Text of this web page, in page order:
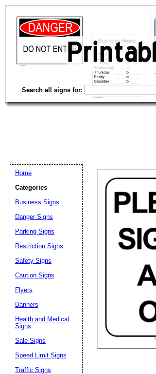
Search all signs for:
Home
Categories
Business Signs
Danger Signs
Parking Signs
Restriction Signs
Safety Signs
Caution Signs
Flyers
Banners
Health and Medical
Signs
Sale Signs
Speed Limit Signs
Traffic Signs